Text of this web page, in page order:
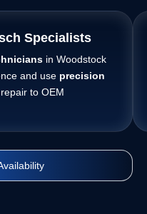
Specialists
in Woodstock
and use precision
to OEM